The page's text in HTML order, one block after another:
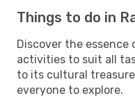
Things to do in
Discover the
activities to suit all
to its cultural
everyone to explore.